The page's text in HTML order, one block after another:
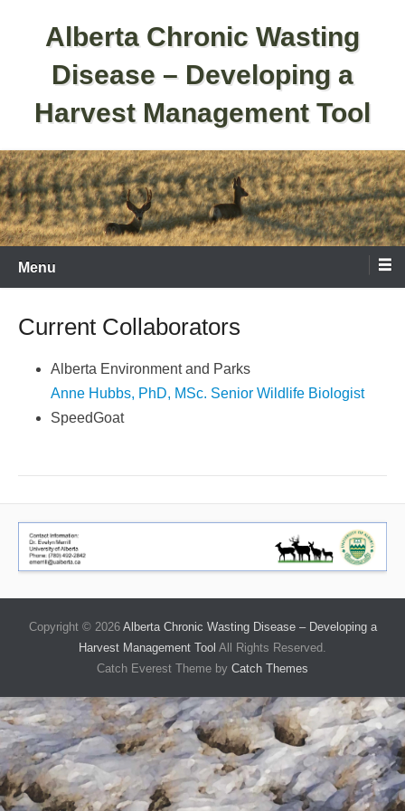
Alberta Chronic Wasting
Disease – Developing a
Harvest Management Tool
Menu
Current Collaborators
Alberta Environment and Parks
Anne Hubbs, PhD, MSc. Senior Wildlife Biologist
SpeedGoat
Copyright © 2026 Alberta Chronic Wasting Disease – Developing a
Harvest Management Tool All Rights Reserved.
Catch Everest Theme by Catch Themes